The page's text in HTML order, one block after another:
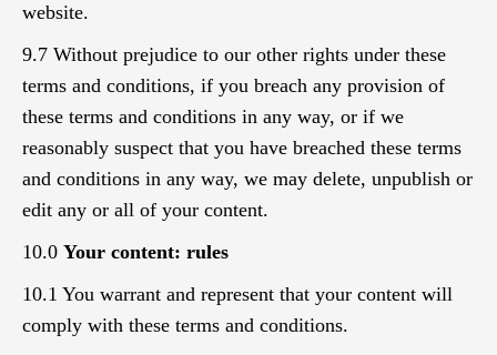
website.
9.7 Without prejudice to our other rights under these
terms and conditions, if you breach any provision of
these terms and conditions in any way, or if we
reasonably suspect that you have breached these terms
and conditions in any way, we may delete, unpublish or
edit any or all of your content.
10.0 Your content: rules
10.1 You warrant and represent that your content will
comply with these terms and conditions.